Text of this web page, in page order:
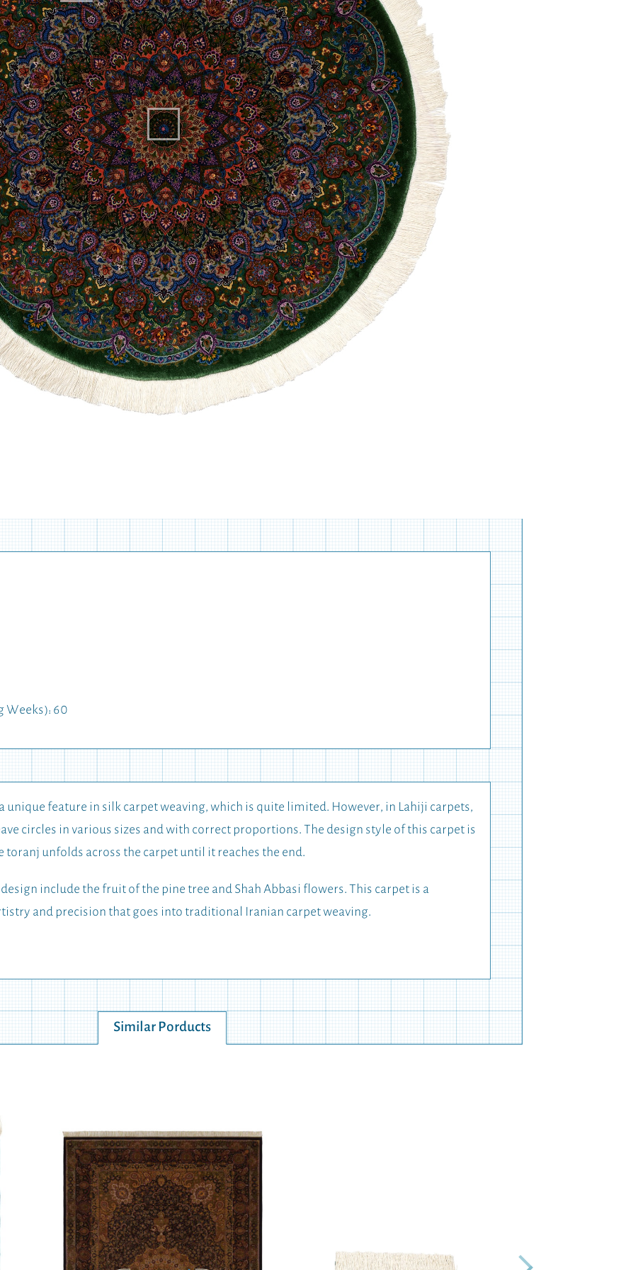
60
unique feature in silk carpet weaving, which is quite limited. However, in Lahiji carpets,
circles in various sizes and with correct proportions. The design style of this carpet is
toranj unfolds across the carpet until it reaches the end.
include the fruit of the pine tree and Shah Abbasi flowers. This carpet is a
and precision that goes into traditional Iranian carpet weaving.
Similar Porducts